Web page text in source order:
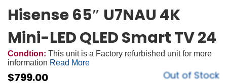
Hisense 65″ U7NAU 4K
Mini-LED QLED Smart TV 24
Condtion: This unit is a Factory refurbished unit for more
information Read More
$799.00 Out of Stock